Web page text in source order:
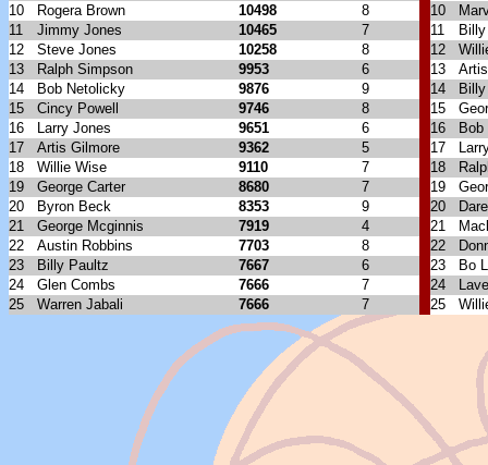
10
Rogera Brown 10498 8 10
11
Jimmy Jones 10465 7 11
12
Steve Jones 10258 8 12
13
Ralph Simpson 9953 6 13
14
Bob Netolicky 9876 9 14
15
Cincy Powell 9746 8 15
16
Larry Jones 9651 6 16
Bob
17
Artis Gilmore 9362 5 17
18
Willie Wise 9110 7 18
19
George Carter 8680 7 19
20
Byron Beck 8353 9 20
21
George Mcginnis 7919 4 21
22
Austin Robbins 7703 8 22
23
Billy Paultz 7667 6 23
Bo
24
Glen Combs 7666 7 24
25
Warren Jabali 7666 7 25